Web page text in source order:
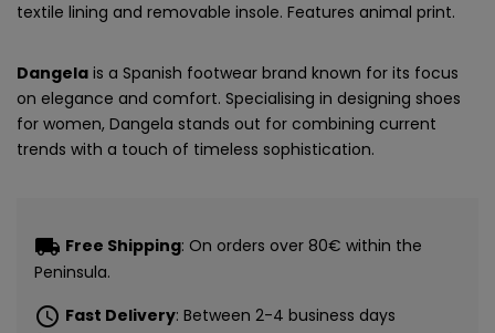
textile lining and removable insole. Features animal print.
Dangela is a Spanish footwear brand known for its focus
on elegance and comfort. Specialising in designing shoes
for women, Dangela stands out for combining current
trends with a touch of timeless sophistication.
local_shipping Free Shipping: On orders over 80€ within the
Peninsula.
schedule Fast Delivery: Between 2-4 business days